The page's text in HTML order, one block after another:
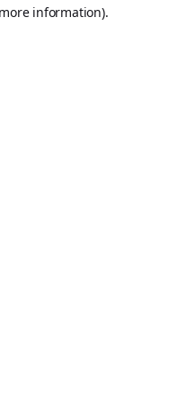
information).